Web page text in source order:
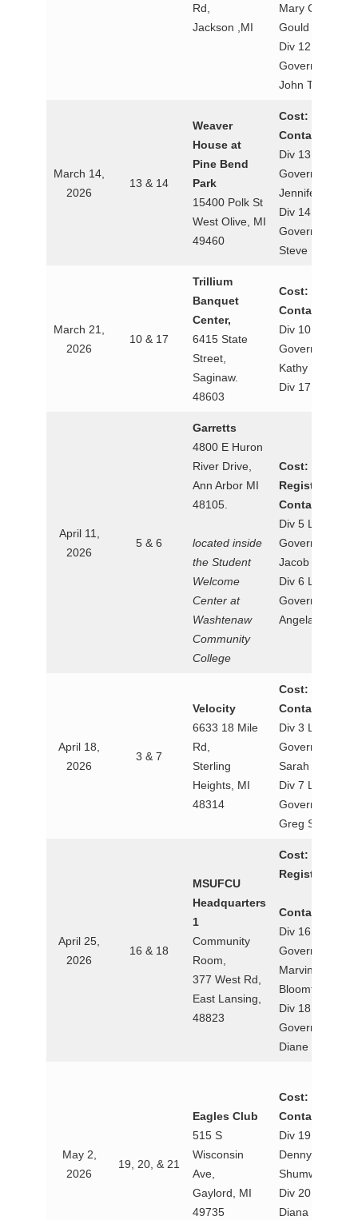
Rd,
Jackson ,MI
Mary Csage
Gould
Div 12 Lt.
Governor
John Towers
March 14,
2026
13 & 14
Weaver
House at
Pine Bend
Park
15400 Polk St
West Olive, MI
49460
Cost: $20
Contact:
Div 13 Lt.
Governor
Jennifer Green
Div 14 Lt.
Governor
Steve Marzolf
March 21,
2026
10 & 17
Trillium
Banquet
Center,
6415 State
Street,
Saginaw.
48603
Cost: $25
Contact:
Div 10 Lt.
Governor
Kathy Dotson
Div 17
April 11,
2026
5 & 6
Garretts
4800 E Huron
River Drive,
Ann Arbor MI
48105.
located inside
the Student
Welcome
Center at
Washtenaw
Community
College
Cost: $38.12
Registration:
Contact:
Div 5 Lt.
Governor
Jacob Waltz
Div 6 Lt.
Governor
Angela Lee
April 18,
2026
3 & 7
Velocity
6633 18 Mile
Rd,
Sterling
Heights, MI
48314
Cost: $25
Contact:
Div 3 Lt.
Governor
Sarah Hayden
Div 7 Lt.
Governor
Greg Smith
April 25,
2026
16 & 18
MSUFCU
Headquarters
1
Community
Room,
377 West Rd,
East Lansing,
48823
Cost:
Registration:
Contact:
Div 16 Lt.
Governor
Marvina
Bloomfield
Div 18 Lt.
Governor
Diane Tubbs
May 2,
2026
19, 20, & 21
Eagles Club
515 S
Wisconsin
Ave,
Gaylord, MI
49735
Cost:
Contact:
Div 19 Lt. Gov.
Denny
Shumway
Div 20 Lt. Gov
Diana